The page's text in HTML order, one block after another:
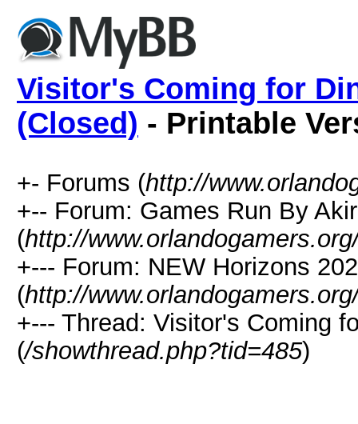
Visitor's Coming for
(Closed) - Printable
+- Forums (http://
+-- Forum: Games Run By
(http://
+--- Forum: NEW Horizons
(http://
+--- Thread: Visitor's Coming
(/showthread.php?tid=485)